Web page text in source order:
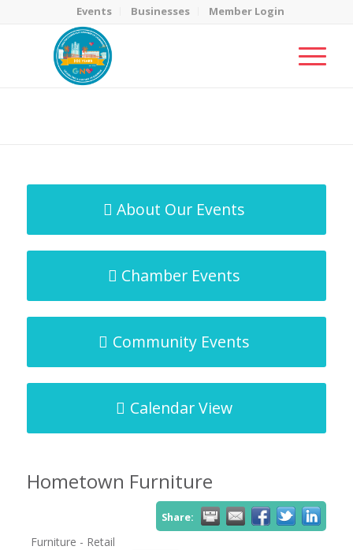
Events Businesses Member Login
About Our Events
Chamber Events
Community Events
Calendar View
Hometown Furniture
Share:
Furniture - Retail